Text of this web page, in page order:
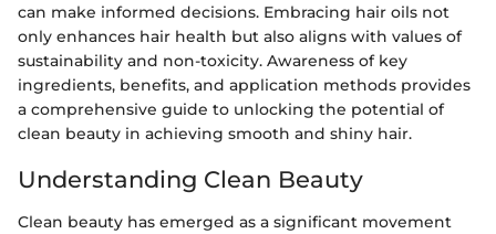
can make informed decisions. Embracing hair oils not
only enhances hair health but also aligns with values of
sustainability and non-toxicity. Awareness of key
ingredients, benefits, and application methods provides
a comprehensive guide to unlocking the potential of
clean beauty in achieving smooth and shiny hair.
Understanding Clean Beauty
Clean beauty has emerged as a significant movement